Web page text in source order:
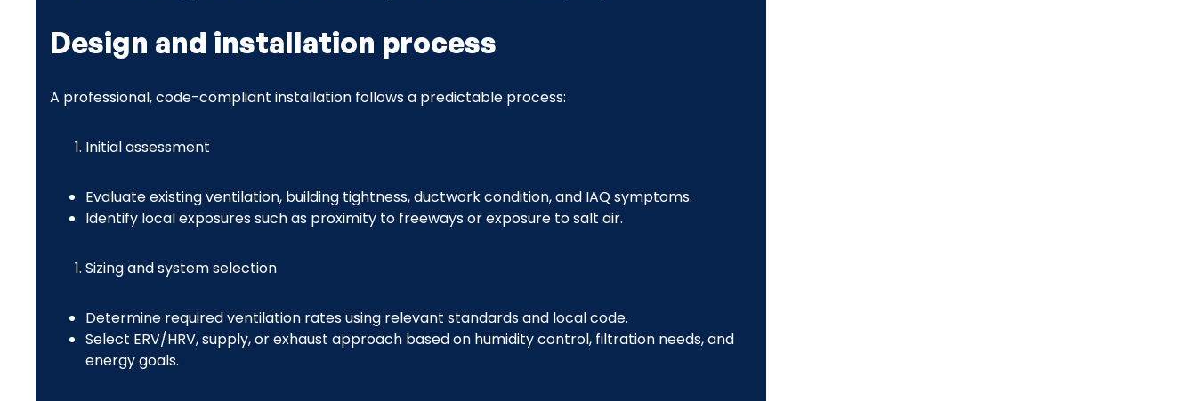
Design and installation process
A professional, code-compliant installation follows a predictable process:
Initial assessment
Evaluate existing ventilation, building tightness, ductwork condition, and IAQ symptoms.
Identify local exposures such as proximity to freeways or exposure to salt air.
Sizing and system selection
Determine required ventilation rates using relevant standards and local code.
Select ERV/HRV, supply, or exhaust approach based on humidity control, filtration needs, and
energy goals.